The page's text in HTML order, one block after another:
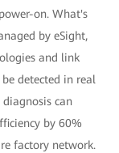
on. What's
by eSight,
and link
detected in real
can
by 60%
factory network.